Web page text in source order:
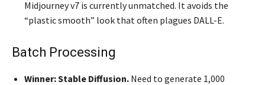
Midjourney v7 is currently unmatched. It avoids the
“plastic smooth” look that often plagues DALL-E.
Batch Processing
Winner:Stable Diffusion. Need to generate 1,000